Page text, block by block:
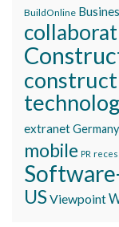
BuildOnline
extranetGermany
mobile PR
USViewpoint